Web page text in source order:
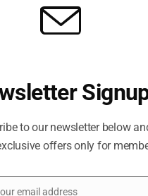
to our newsletter below
offers only for
email address